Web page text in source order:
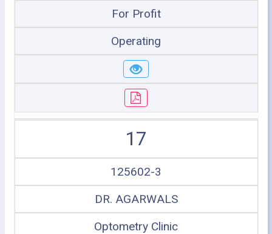
For Profit
Operating
17
125602-3
DR. AGARWALS
Optometry Clinic